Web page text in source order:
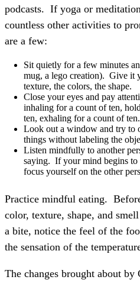
podcasts. If yoga or
countless other activities to
are a few:
Sit quietly for a few minutes
mug, a lego creation). Give it
texture, the colors, the shape.
Close your eyes and pay
inhaling for a count of ten,
ten, exhaling for a count of
Look out a window and try to
things without labeling the
Listen mindfully to another
saying. If your mind begins to
focus yourself on the other
Practice mindful eating.
color, texture, shape, and
a bite, notice the feel of the
the sensation of the
The changes brought about